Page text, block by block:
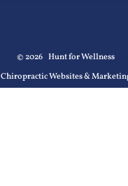
© 2026 Hunt for Wellness
Chiropractic Websites &